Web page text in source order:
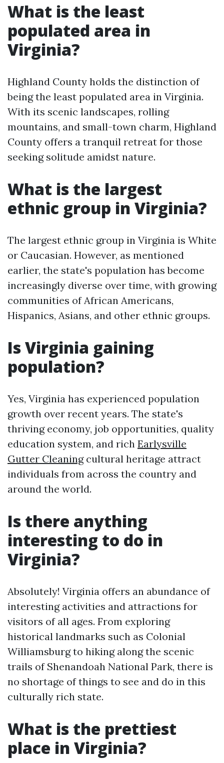
What is the least
populated area in
Virginia?
Highland County holds the distinction of
being the least populated area in Virginia.
With its scenic landscapes, rolling
mountains, and small-town charm, Highland
County offers a tranquil retreat for those
seeking solitude amidst nature.
What is the largest
ethnic group in Virginia?
The largest ethnic group in Virginia is White
or Caucasian. However, as mentioned
earlier, the state's population has become
increasingly diverse over time, with growing
communities of African Americans,
Hispanics, Asians, and other ethnic groups.
Is Virginia gaining
population?
Yes, Virginia has experienced population
growth over recent years. The state's
thriving economy, job opportunities, quality
education system, and rich Earlysville
Gutter Cleaningcultural heritage attract
individuals from across the country and
around the world.
Is there anything
interesting to do in
Virginia?
Absolutely! Virginia offers an abundance of
interesting activities and attractions for
visitors of all ages. From exploring
historical landmarks such as Colonial
Williamsburg to hiking along the scenic
trails of Shenandoah National Park, there is
no shortage of things to see and do in this
culturally rich state.
What is the prettiest
place in Virginia?